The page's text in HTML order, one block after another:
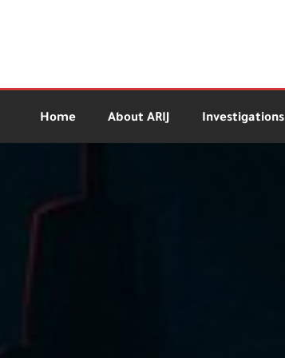
Home About ARIJ Investigations